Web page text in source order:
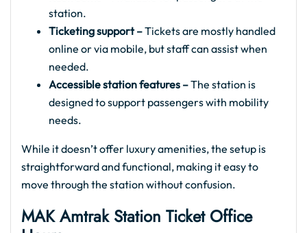
station.
Ticketing support –Tickets are mostly handled
online or via mobile, but staff can assist when
needed.
Accessible station features –The station is
designed to support passengers with mobility
needs.
While it doesn’t offer luxury amenities, the setup is
straightforward and functional, making it easy to
move through the station without confusion.
MAK Amtrak Station Ticket Office